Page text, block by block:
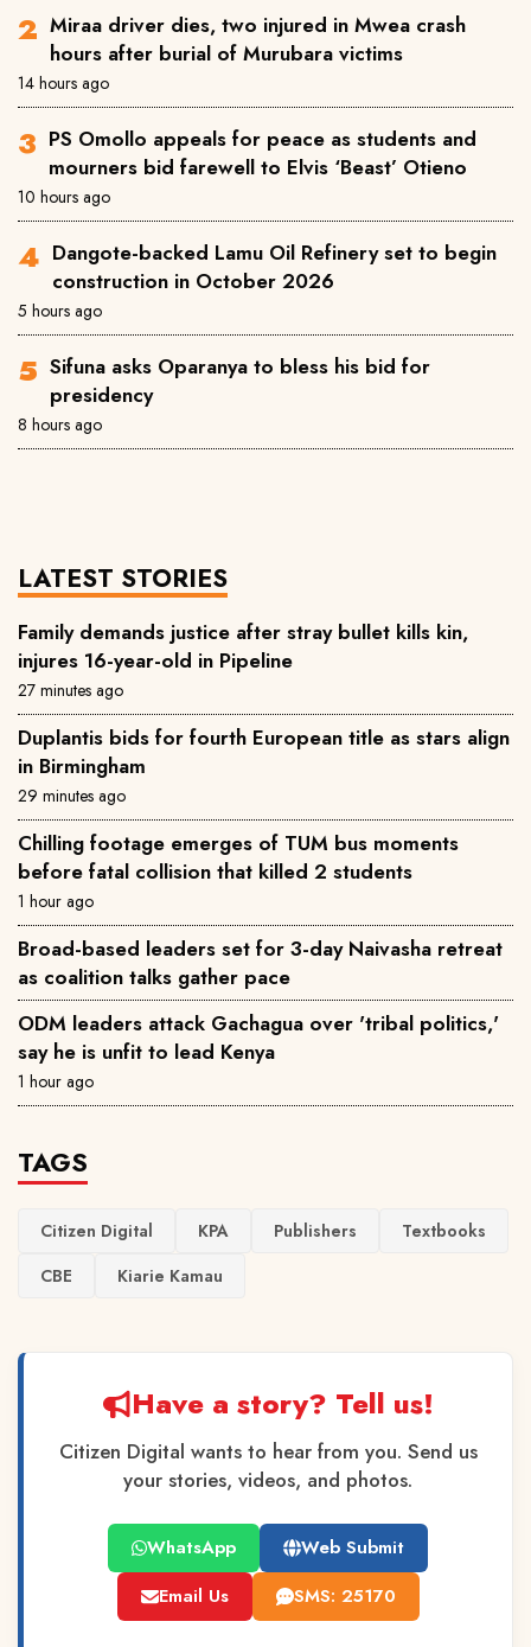
Miraa driver dies, two injured in Mwea crash
hours after burial of Murubara victims
14 hours ago
PS Omollo appeals for peace as students and
mourners bid farewell to Elvis ‘Beast’ Otieno
10 hours ago
Dangote-backed Lamu Oil Refinery set to begin
construction in October 2026
5 hours ago
Sifuna asks Oparanya to bless his bid for
presidency
8 hours ago
LATEST STORIES
Family demands justice after stray bullet kills kin,
injures 16-year-old in Pipeline
27 minutes ago
Duplantis bids for fourth European title as stars align
in Birmingham
29 minutes ago
Chilling footage emerges of TUM bus moments
before fatal collision that killed 2 students
1 hour ago
Broad-based leaders set for 3-day Naivasha retreat
as coalition talks gather pace
ODM leaders attack Gachagua over 'tribal politics,'
say he is unfit to lead Kenya
1 hour ago
TAGS
Citizen Digital KPA Publishers
Textbooks
CBE
Kiarie Kamau
Have a story? Tell us!
Citizen Digital wants to hear from you. Send us
your stories, videos, and photos.
WhatsApp
Web Submit
Email Us
SMS: 25170